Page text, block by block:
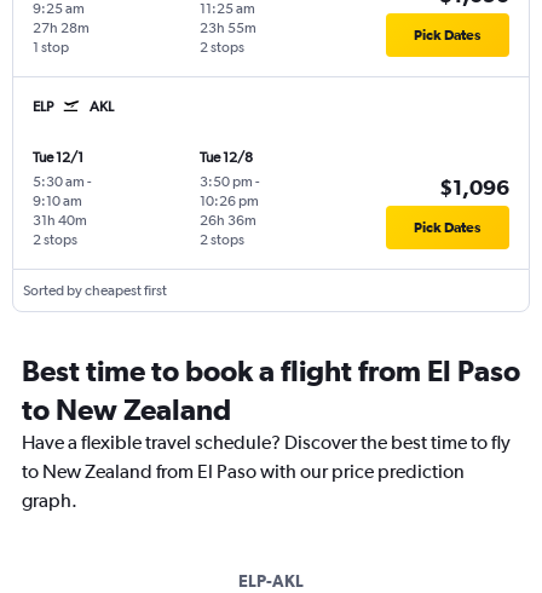
9:25 am
1 stop
27h 28m
11:25 am
2 stops
23h 55m Pick Dates
ELP AKL
Tue 12/1
5:30 am -
9:10 am
2 stops
31h 40m
Tue 12/8
3:50 pm -
10:26 pm
2 stops
26h 36m
$1,096
Pick Dates
Sorted by cheapest first
Best time to book a flight from El Paso
to New Zealand
Have a flexible travel schedule? Discover the best time to fly
to New Zealand from El Paso with our price prediction
graph.
ELP-AKL